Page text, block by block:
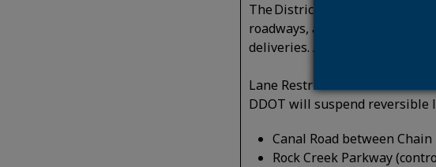
The District Department of
roadways, alleys, and
deliveries. Approved
Lane Restrictions:
DDOT will suspend reversible
Canal Road between
Rock Creek Parkway